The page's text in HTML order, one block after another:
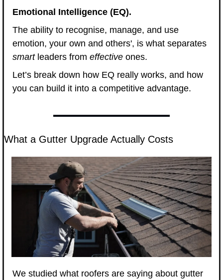
Emotional Intelligence (EQ).
The ability to recognise, manage, and use
smart leaders from effective ones.
Let’s break down how EQ really works, and how
you can build it into a competitive advantage.
What a Gutter Upgrade Actually Costs
We studied what roofers are saying about gutter